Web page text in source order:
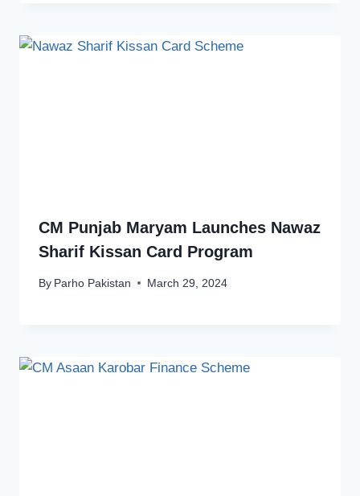
CM Punjab Maryam Launches Nawaz
Sharif Kissan Card Program
By Parho Pakistan March 29, 2024